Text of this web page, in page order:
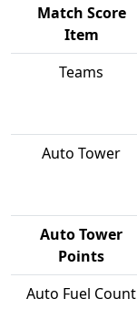
Match Score
Item
Teams
Auto Tower
Auto Tower
Points
Auto Fuel Count